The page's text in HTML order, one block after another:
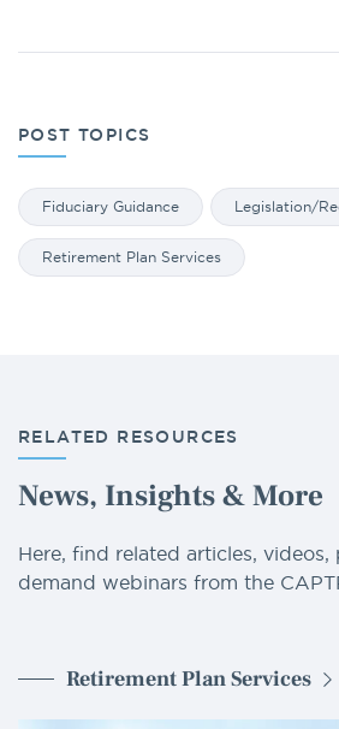
POST TOPICS
Fiduciary Guidance Legislation/
Retirement Plan Services
RELATED RESOURCES
News, Insights & More
Here, find related articles,
demand webinars from the
Retirement Plan Services